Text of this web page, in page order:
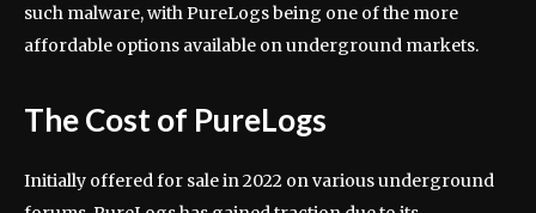
such malware, with PureLogs being one of the more
affordable options available on underground markets.
The Cost of PureLogs
Initially offered for sale in 2022 on various underground